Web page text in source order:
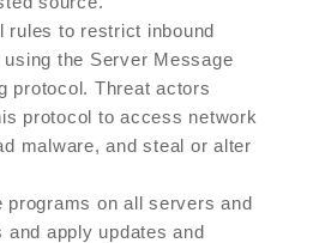
rules to restrict inbound
the Server Message
protocol. Threat actors
protocol to access network
malware, and steal or alter
programs on all servers and
and apply updates and